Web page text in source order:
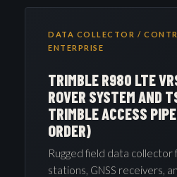
DATA COLLECTOR /
ENTERPRISE
TRIMBLE R980 LTE
ROVER SYSTEM AND
TRIMBLE ACCESS
ORDER)
Rugged field data
stations, GNSS receivers,